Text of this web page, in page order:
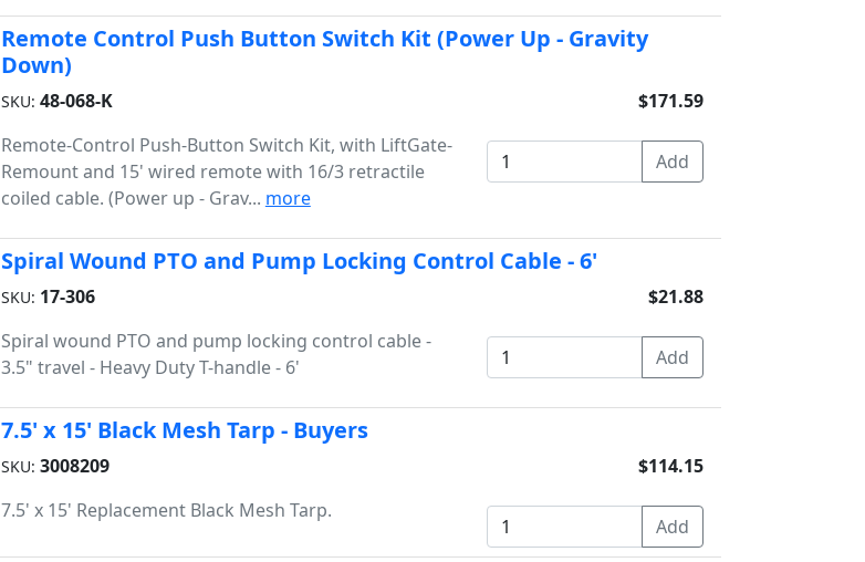
Remote Control Push Button Switch Kit (Power Up - Gravity
Down)
SKU: 48-068-K
Remote-Control Push-Button Switch Kit, with LiftGate-
Remount and 15' wired remote with 16/3 retractile
coiled cable. (Power up - Grav... more
$171.59
Spiral Wound PTO and Pump Locking Control Cable - 6'
SKU: 17-306
Spiral wound PTO and pump locking control cable -
3.5" travel - Heavy Duty T-handle - 6'
$21.88
7.5' x 15' Black Mesh Tarp - Buyers
SKU: 3008209
7.5' x 15' Replacement Black Mesh Tarp.
$114.15